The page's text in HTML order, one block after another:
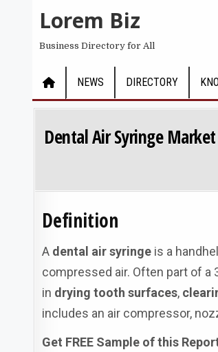
Lorem Biz
Business Directory for All
NEWS DIRECTORY
Dental Air Syringe
Definition
A dental air syringe is a
compressed air. Often part of a
in drying tooth surfaces,
includes an air compressor,
Get FREE Sample of this